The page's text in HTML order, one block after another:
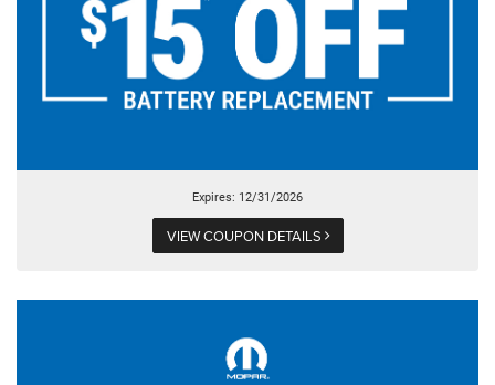
Expires: 12/31/2026
VIEW COUPON DETAILS